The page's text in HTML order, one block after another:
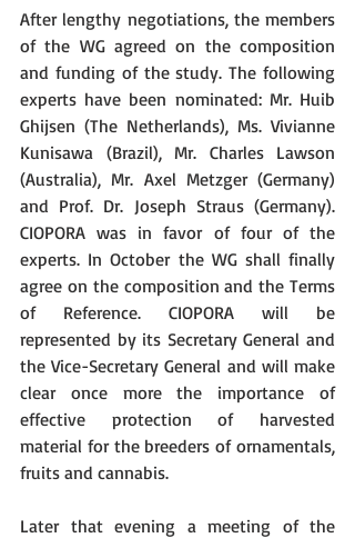
After lengthy negotiations, the members
of the WG agreed on the composition
and funding of the study. The following
experts have been nominated: Mr. Huib
Ghijsen (The Netherlands), Ms. Vivianne
Kunisawa (Brazil), Mr. Charles Lawson
(Australia), Mr. Axel Metzger (Germany)
and Prof. Dr. Joseph Straus (Germany).
CIOPORA was in favor of four of the
experts. In October the WG shall finally
agree on the composition and the Terms
of Reference. CIOPORA will be
represented by its Secretary General and
the Vice-Secretary General and will make
clear once more the importance of
effective protection of harvested
material for the breeders of ornamentals,
fruits and cannabis.
Later that evening a meeting of the